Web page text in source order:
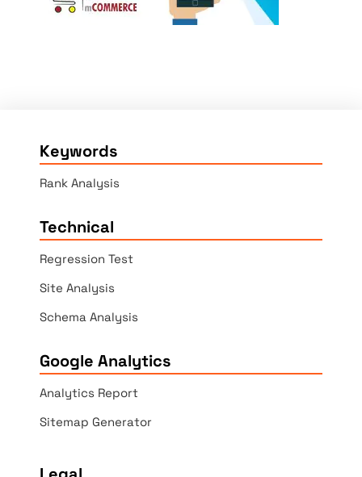
Keywords
Rank Analysis
Technical
Regression Test
Site Analysis
Schema Analysis
Google Analytics
Analytics Report
Sitemap Generator